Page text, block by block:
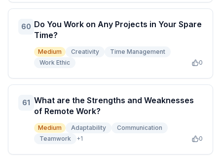
60 Do You Work on Any Projects in Your Spare
Time?
Medium Creativity
Time Management
Work Ethic
0
61 What are the Strengths and Weaknesses
of Remote Work?
Medium Adaptability
Communication
Teamwork
+1 0